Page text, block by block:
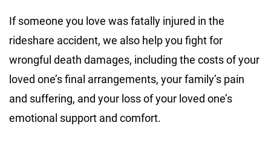
If someone you love was fatally injured in the
rideshare accident, we also help you fight for
wrongful death damages, including the costs of your
loved one’s final arrangements, your family’s pain
and suffering, and your loss of your loved one’s
emotional support and comfort.